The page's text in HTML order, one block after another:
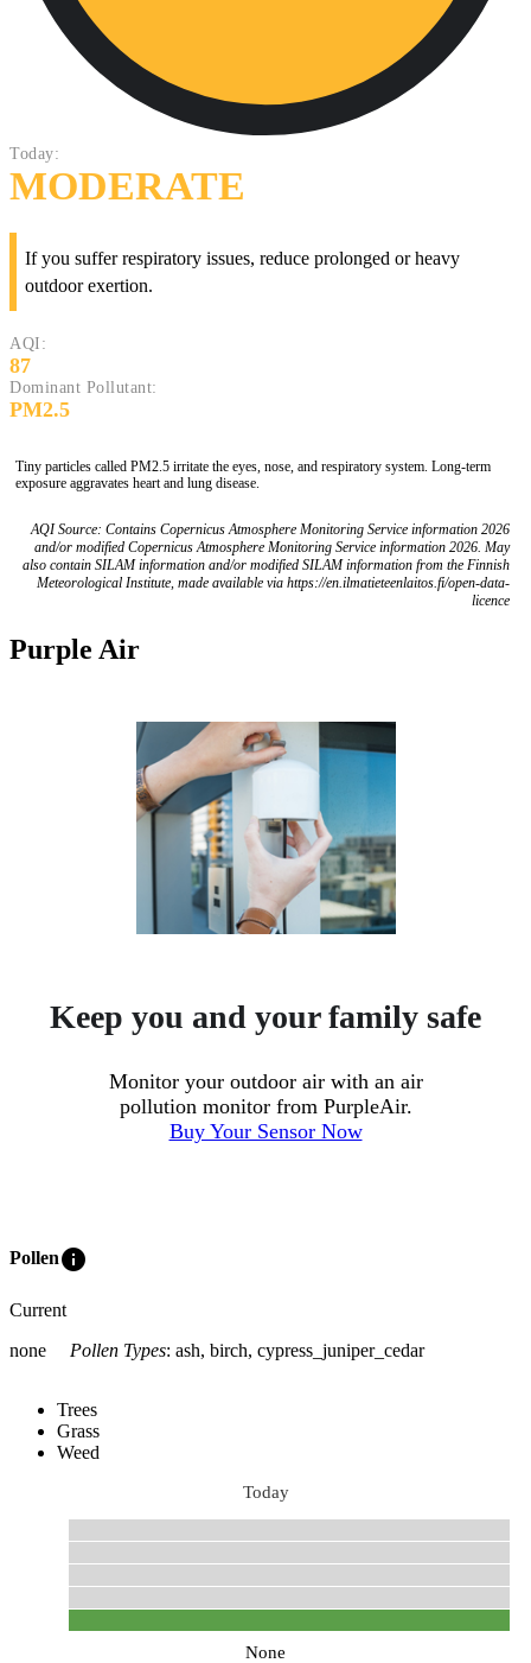
Today:
MODERATE
If you suffer respiratory issues, reduce prolonged or heavy
outdoor exertion.
AQI:
87
Dominant Pollutant:
PM2.5
Tiny particles called PM2.5 irritate the eyes, nose, and respiratory system. Long-term
exposure aggravates heart and lung disease.
AQI Source: Contains Copernicus Atmosphere Monitoring Service information 2026
and/or modified Copernicus Atmosphere Monitoring Service information 2026. May
also contain SILAM information and/or modified SILAM information from the Finnish
Meteorological Institute, made available via https://en.ilmatieteenlaitos.fi/open-data-
licence
Purple Air
Keep you and your family safe
Monitor your outdoor air with an air
pollution monitor from PurpleAir.
Buy Your Sensor Now
Polleninfo
Current
none
Pollen Types: ash, birch, cypress_juniper_cedar
Trees
Grass
Weed
Today
None